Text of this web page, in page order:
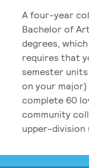
A four-year
Bachelor of
degrees,
requires that
semester
on your
complete 60
community
upper-division